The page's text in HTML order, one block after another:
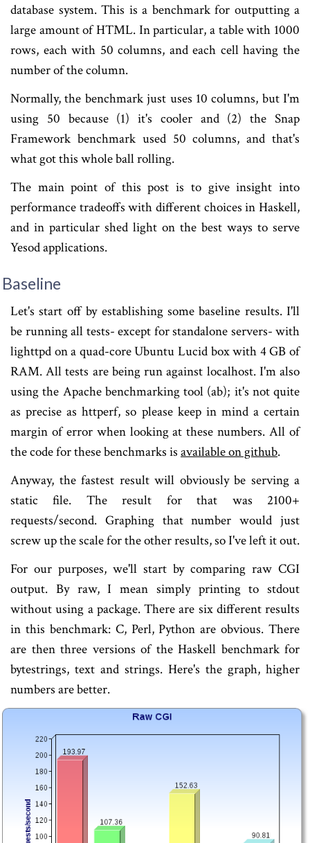
database system. This is a benchmark for outputting a
large amount of HTML. In particular, a table with 1000
rows, each with 50 columns, and each cell having the
number of the column.
Normally, the benchmark just uses 10 columns, but I'm
using 50 because (1) it's cooler and (2) the Snap
Framework benchmark used 50 columns, and that's
what got this whole ball rolling.
The main point of this post is to give insight into
performance tradeoffs with different choices in Haskell,
and in particular shed light on the best ways to serve
Yesod applications.
Baseline
Let's start off by establishing some baseline results. I'll
be running all tests- except for standalone servers- with
lighttpd on a quad-core Ubuntu Lucid box with 4 GB of
RAM. All tests are being run against localhost. I'm also
using the Apache benchmarking tool (ab); it's not quite
as precise as httperf, so please keep in mind a certain
margin of error when looking at these numbers. All of
the code for these benchmarks is available on github.
Anyway, the fastest result will obviously be serving a
static file. The result for that was 2100+
requests/second. Graphing that number would just
screw up the scale for the other results, so I've left it out.
For our purposes, we'll start by comparing raw CGI
output. By raw, I mean simply printing to stdout
without using a package. There are six different results
in this benchmark: C, Perl, Python are obvious. There
are then three versions of the Haskell benchmark for
bytestrings, text and strings. Here's the graph, higher
numbers are better.